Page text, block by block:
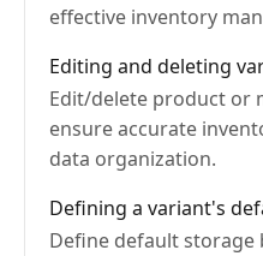
effective inventory
Editing and deleting
Edit/delete product or
ensure accurate
data organization.
Defining a variant's
Define default